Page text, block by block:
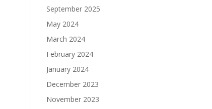
September 2025
May 2024
March 2024
February 2024
January 2024
December 2023
November 2023